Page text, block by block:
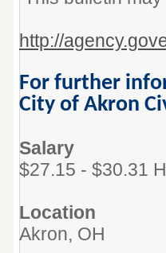
http://
For further
City of Akron
Salary
$27.15 - $30.31
Location
Akron, OH